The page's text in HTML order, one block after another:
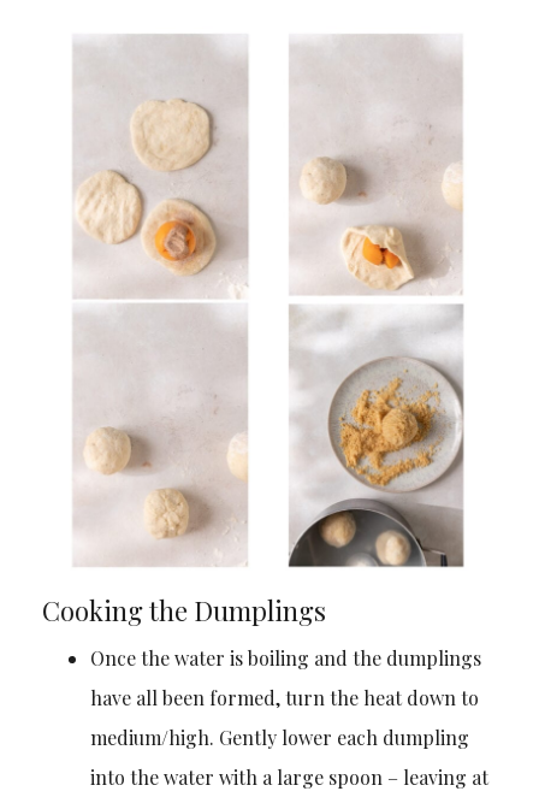
Cooking the Dumplings
Once the water is boiling and the dumplings
have all been formed, turn the heat down to
medium/high. Gently lower each dumpling
into the water with a large spoon – leaving at